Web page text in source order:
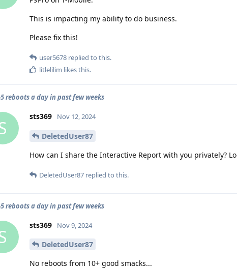
This is impacting my ability to do business.
Please fix this!
user5678 replied to this.
litlelilim likes this.
reboots a day in past few weeks
sts369 Nov 12, 2024
DeletedUser87
How can I share the Interactive Report with you privately?
DeletedUser87 replied to this.
reboots a day in past few weeks
sts369 Nov 9, 2024
DeletedUser87
No reboots from 10+ good smacks...